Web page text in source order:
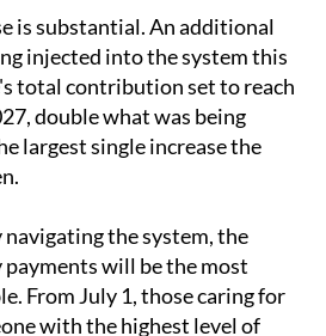
is substantial. An additional
injected into the system this
total contribution set to reach
double what was being
largest single increase the
the system, the
will be the most